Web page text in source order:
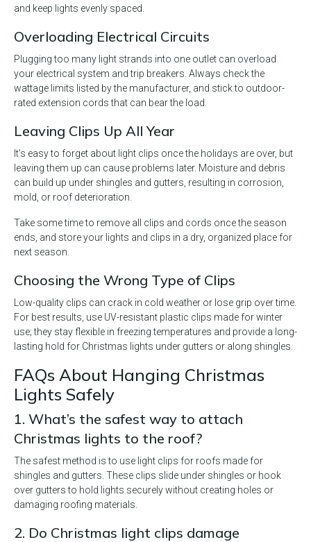
and keep lights evenly spaced.
Overloading Electrical Circuits
Plugging too many light strands into one outlet can overload
your electrical system and trip breakers. Always check the
wattage limits listed by the manufacturer, and stick to outdoor-
rated extension cords that can bear the load.
Leaving Clips Up All Year
It’s easy to forget about light clips once the holidays are over, but
leaving them up can cause problems later. Moisture and debris
can build up under shingles and gutters, resulting in corrosion,
mold, or roof deterioration.
Take some time to remove all clips and cords once the season
ends, and store your lights and clips in a dry, organized place for
next season.
Choosing the Wrong Type of Clips
Low-quality clips can crack in cold weather or lose grip over time.
For best results, use UV-resistant plastic clips made for winter
use; they stay flexible in freezing temperatures and provide a long-
lasting hold for Christmas lights under gutters or along shingles.
FAQs About Hanging Christmas
Lights Safely
1. What’s the safest way to attach
Christmas lights to the roof?
The safest method is to use light clips for roofs made for
shingles and gutters. These clips slide under shingles or hook
over gutters to hold lights securely without creating holes or
damaging roofing materials.
2. Do Christmas light clips damage